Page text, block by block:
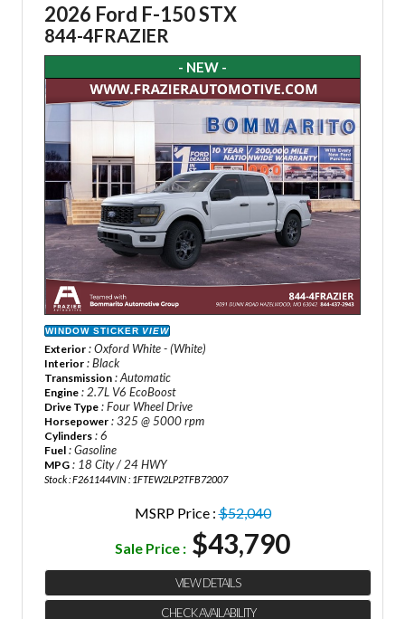
2026 Ford F-150 STX
844-4FRAZIER
- NEW -
WINDOW STICKER VIEW
Exterior : Oxford White - (White)
Interior : Black
Transmission : Automatic
Engine : 2.7L V6 EcoBoost
Drive Type : Four Wheel Drive
Horsepower : 325 @ 5000 rpm
Cylinders : 6
Fuel : Gasoline
MPG : 18 City / 24 HWY
Stock : F261144VIN : 1FTEW2LP2TFB72007
MSRP Price :$52,040
Sale Price : $43,790
VIEW DETAILS
CHECK AVAILABILITY